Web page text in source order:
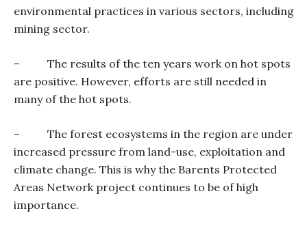
environmental practices in various sectors, including
mining sector.
–
The results of the ten years work on hot spots
are positive. However, efforts are still needed in
many of the hot spots.
–
The forest ecosystems in the region are under
increased pressure from land-use, exploitation and
climate change. This is why the Barents Protected
Areas Network project continues to be of high
importance.